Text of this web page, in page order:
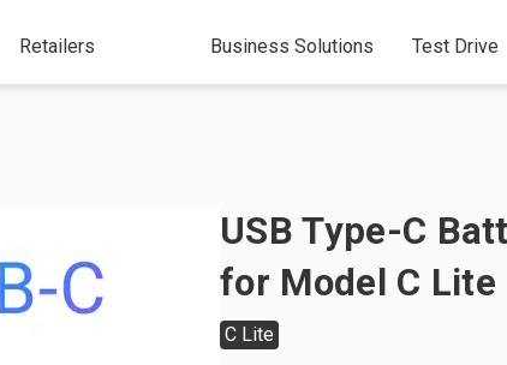
Retailers Business Solutions Test Drive
USB Type-C
for Model C Lite
C Lite